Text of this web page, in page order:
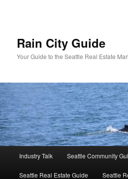
Rain City Guide
Your Guide to the Seattle Real Estate
Industry Talk Seattle Community
Seattle Real Estate Guide Seattle